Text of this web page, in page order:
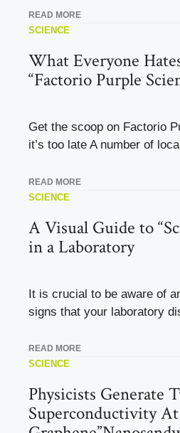
READ MORE
SCIENCE
What Everyone
“Factorio Purple
Get the scoop on Factorio
it’s too late A number of
READ MORE
SCIENCE
A Visual Guide to
in a Laboratory
It is crucial to be aware of
signs that your laboratory
READ MORE
SCIENCE
Physicists Generate
Superconductivity